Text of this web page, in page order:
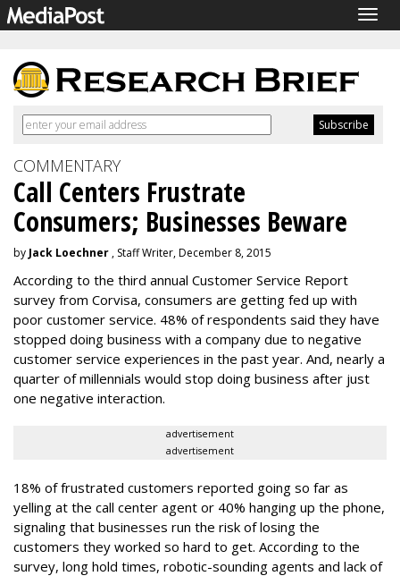
COMMENTARY
Call Centers Frustrate
Consumers; Businesses Beware
by Jack Loechner , Staff Writer, December 8, 2015
According to the third annual Customer Service Report
survey from Corvisa, consumers are getting fed up with
poor customer service. 48% of respondents said they have
stopped doing business with a company due to negative
customer service experiences in the past year. And, nearly a
quarter of millennials would stop doing business after just
one negative interaction.
advertisement
advertisement
18% of frustrated customers reported going so far as
yelling at the call center agent or 40% hanging up the phone,
signaling that businesses run the risk of losing the
customers they worked so hard to get. According to the
survey, long hold times, robotic-sounding agents and lack of